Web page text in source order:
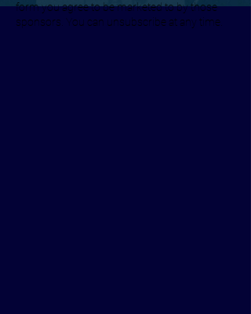
form you agree to be marketed to by those
sponsors. You can unsubscribe at any time.